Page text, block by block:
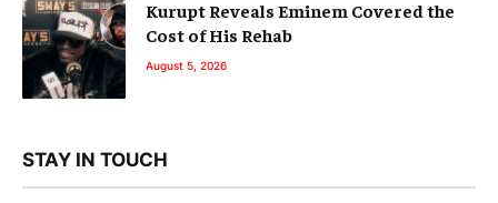
Kurupt Reveals Eminem Covered the
Cost of His Rehab
August 5, 2026
STAY IN TOUCH